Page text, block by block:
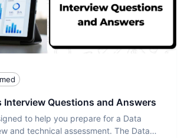
Interview Questions and Answers
to help you prepare for a Data
and technical assessment. The Data